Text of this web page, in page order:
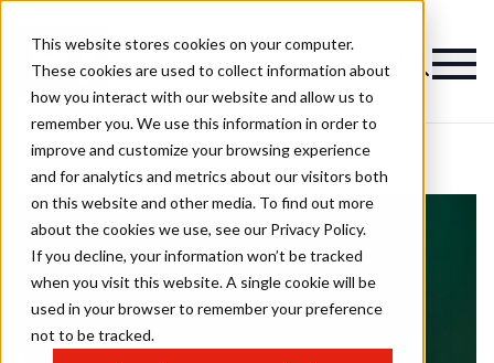
This website stores cookies on your computer.
These cookies are used to collect information about
how you interact with our website and allow us to
remember you. We use this information in order to
improve and customize your browsing experience
and for analytics and metrics about our visitors both
on this website and other media. To find out more
about the cookies we use, see our Privacy Policy.
If you decline, your information won’t be tracked
when you visit this website. A single cookie will be
used in your browser to remember your preference
not to be tracked.